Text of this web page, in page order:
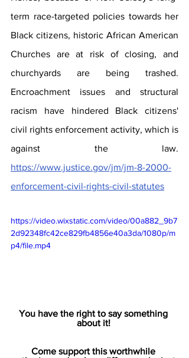
term race-targeted policies towards her
Black citizens, historic African American
Churches are at risk of closing, and
churchyards are being trashed.
Encroachment issues and structural
racism have hindered Black citizens'
civil rights enforcement activity, which is
https://www.justice.gov/jm/jm-8-2000-
enforcement-civil-rights-civil-statutes
https://video.wixstatic.com/video/00a882_9b7
2d92348fc42ce829fb4856e40a3da/1080p/m
p4/file.mp4
You have the right to say something
about it!
Come support this worthwhile